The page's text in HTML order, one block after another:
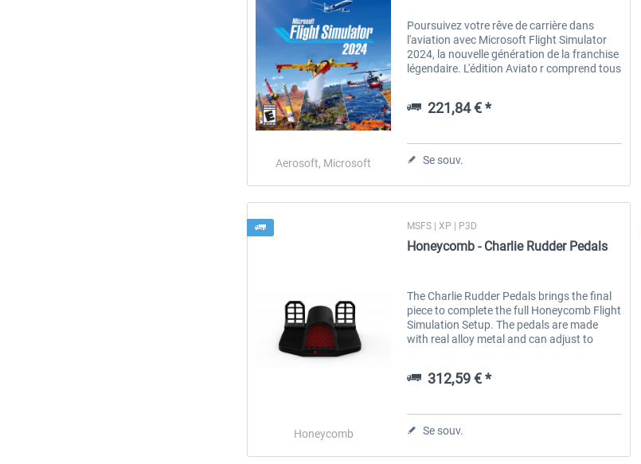
Aerosoft, Microsoft
Poursuivez votre rêve de carrière dans
l'aviation avec Microsoft Flight Simulator
2024, la nouvelle génération de la franchise
légendaire. L'édition Aviato r comprend tous
221,84 € *
Se souv.
Honeycomb
MSFS | XP | P3D
Honeycomb - Charlie Rudder Pedals
The Charlie Rudder Pedals brings the final
piece to complete the full Honeycomb Flight
Simulation Setup. The pedals are made
with real alloy metal and can adjust to
312,59 € *
Se souv.